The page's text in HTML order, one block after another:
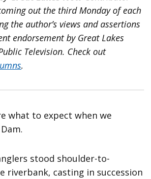
out the third Monday of each
the author’s views and assertions
endorsement by Great Lakes
Television. Check out
.
what to expect when we
stood shoulder-to-
riverbank, casting in succession